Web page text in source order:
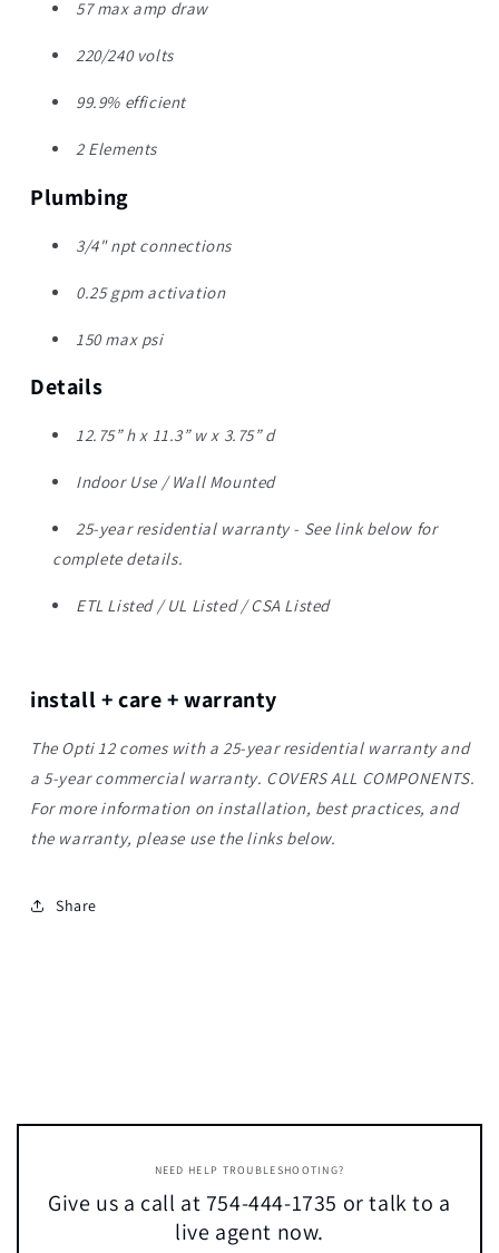
57 max amp draw
220/240 volts
99.9% efficient
2 Elements
Plumbing
3/4" npt connections
0.25 gpm activation
150 max psi
Details
12.75” h x 11.3” w x 3.75” d
Indoor Use / Wall Mounted
25-year residential warranty - See link below for
complete details.
ETL Listed / UL Listed / CSA Listed
install + care + warranty
The Opti 12 comes with a 25-year residential warranty and
a 5-year commercial warranty. COVERS ALL COMPONENTS.
For more information on installation, best practices, and
the warranty, please use the links below.
Share
NEED HELP TROUBLESHOOTING?
Give us a call at 754-444-1735 or talk to a
live agent now.